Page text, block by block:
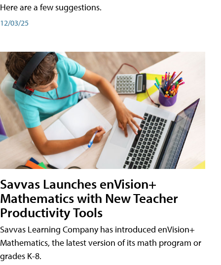
Here are a few suggestions.
12/03/25
Savvas Launches enVision+
Mathematics with New Teacher
Productivity Tools
Savvas Learning Company has introduced enVision+
Mathematics, the latest version of its math program or
grades K-8.